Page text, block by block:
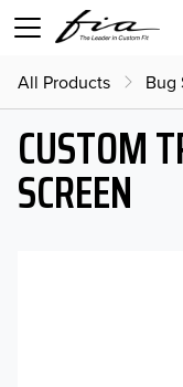
All Products Bug
CUSTOM
SCREEN